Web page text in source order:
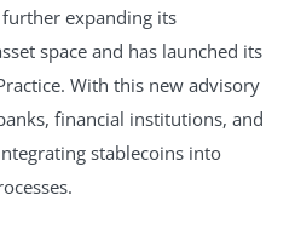
expanding its
space and has launched its
With this new advisory
financial institutions, and
stablecoins into